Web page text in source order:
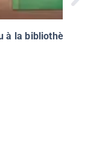
à la bibliothèque